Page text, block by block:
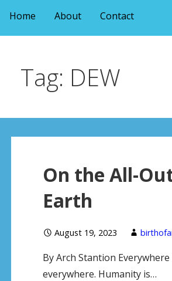
Home About Contact
Tag: DEW
On the All-
Earth
August 19, 2023
By Arch Stantion
everywhere. Humanity is…